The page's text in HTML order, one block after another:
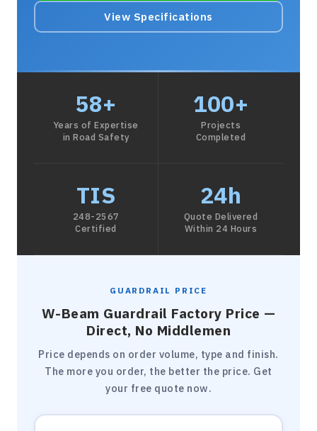
View Specifications
58+
Years of Expertise
in Road Safety
100+
Projects
Completed
TIS
248-2567
Certified
24h
Quote Delivered
Within 24 Hours
GUARDRAIL PRICE
W-Beam Guardrail Factory Price —
Direct, No Middlemen
Price depends on order volume, type and finish.
The more you order, the better the price. Get
your free quote now.